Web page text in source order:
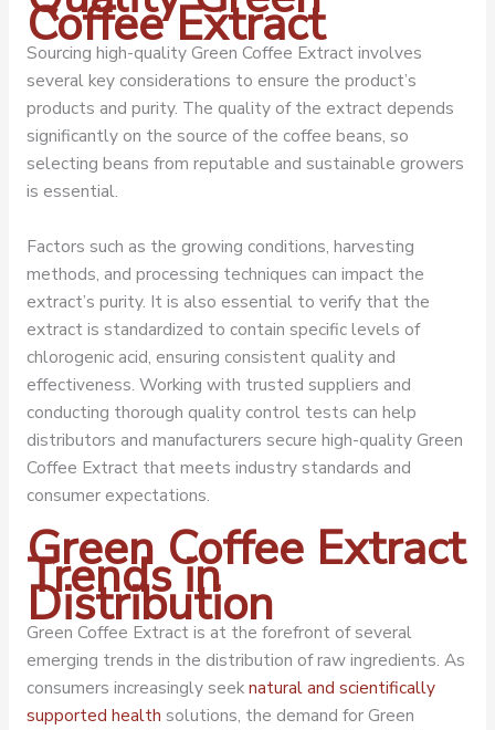
Coffee Extract
Sourcing high-quality Green Coffee Extract involves
several key considerations to ensure the product’s
products and purity. The quality of the extract depends
significantly on the source of the coffee beans, so
selecting beans from reputable and sustainable growers
is essential.
Factors such as the growing conditions, harvesting
methods, and processing techniques can impact the
extract’s purity. It is also essential to verify that the
extract is standardized to contain specific levels of
chlorogenic acid, ensuring consistent quality and
effectiveness. Working with trusted suppliers and
conducting thorough quality control tests can help
distributors and manufacturers secure high-quality Green
Coffee Extract that meets industry standards and
consumer expectations.
Green Coffee Extract
Trends in
Distribution
Green Coffee Extract is at the forefront of several
emerging trends in the distribution of raw ingredients. As
consumers increasingly seeknatural and scientifically
supported health solutions, the demand for Green